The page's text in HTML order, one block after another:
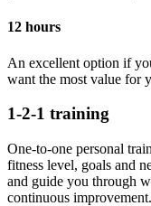
12 hours
An excellent option if
want the most value for
1-2-1 training
One-to-one personal
fitness level, goals and
and guide you through
continuous improvement.